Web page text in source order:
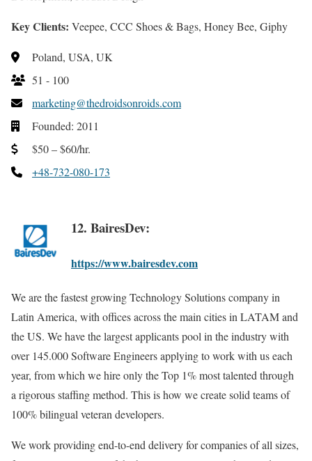
Key Clients: Veepee, CCC Shoes & Bags, Honey Bee, Giphy
Poland, USA, UK
51 - 100
marketing@thedroidsonroids.com
Founded: 2011
$50 – $60/hr.
+48-732-080-173
12. BairesDev:
https://www.bairesdev.com
We are the fastest growing Technology Solutions company in
Latin America, with offices across the main cities in LATAM and
the US. We have the largest applicants pool in the industry with
over 145.000 Software Engineers applying to work with us each
year, from which we hire only the Top 1% most talented through
a rigorous staffing method. This is how we create solid teams of
100% bilingual veteran developers.
We work providing end-to-end delivery for companies of all sizes,